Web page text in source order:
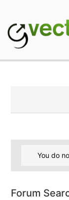
content
You do
Forum